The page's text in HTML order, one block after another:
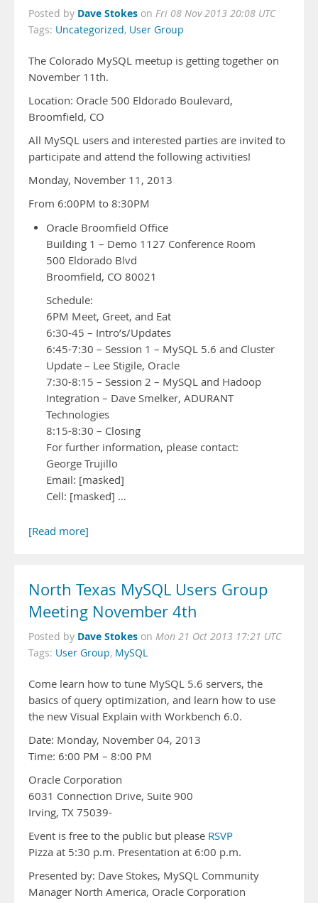
Posted by Dave Stokes on Fri 08 Nov 2013 20:08 UTC
Tags: Uncategorized, User Group
The Colorado MySQL meetup is getting together on
November 11th.
Location: Oracle 500 Eldorado Boulevard,
Broomfield, CO
All MySQL users and interested parties are invited to
participate and attend the following activities!
Monday, November 11, 2013
From 6:00PM to 8:30PM
Oracle Broomfield Office
Building 1 – Demo 1127 Conference Room
500 Eldorado Blvd
Broomfield, CO 80021
Schedule:
6PM Meet, Greet, and Eat
6:30-45 – Intro’s/Updates
6:45-7:30 – Session 1 – MySQL 5.6 and Cluster
Update – Lee Stigile, Oracle
7:30-8:15 – Session 2 – MySQL and Hadoop
Integration – Dave Smelker, ADURANT
Technologies
8:15-8:30 – Closing
For further information, please contact:
George Trujillo
Email: [masked]
Cell: [masked] …
[Read more]
North Texas MySQL Users Group
Meeting November 4th
Posted by Dave Stokes on Mon 21 Oct 2013 17:21 UTC
Tags: User Group, MySQL
Come learn how to tune MySQL 5.6 servers, the
basics of query optimization, and learn how to use
the new Visual Explain with Workbench 6.0.
Date: Monday, November 04, 2013
Time: 6:00 PM – 8:00 PM
Oracle Corporation
6031 Connection Drive, Suite 900
Irving, TX 75039-
Event is free to the public but please RSVP
Pizza at 5:30 p.m. Presentation at 6:00 p.m.
Presented by: Dave Stokes, MySQL Community
Manager North America, Oracle Corporation